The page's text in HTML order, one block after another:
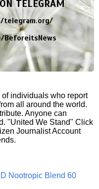
TELEGRAM
of individuals who report
all around the world.
Anyone can
"United We Stand" Click
Journalist Account
Nootropic Blend 60